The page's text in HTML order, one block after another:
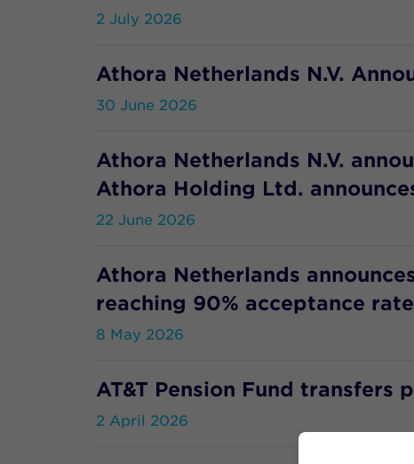
2 July 2026
Athora Netherlands N.V.
30 June 2026
Athora Netherlands N.V.
Athora Holding Ltd.
22 June 2026
Athora Netherlands
reaching 90% acceptance rate
8 May 2026
AT&T Pension Fund
2 April 2026